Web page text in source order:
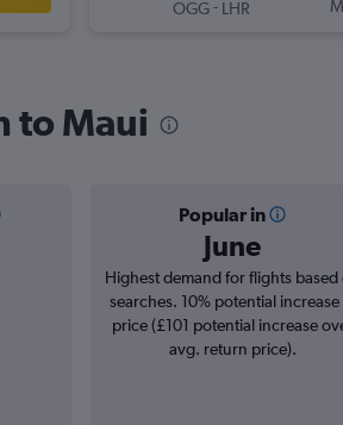
OGG- LHR
to Maui
Popular in
June
Highest demand for flights based
searches. 10% potential increase
price (£101 potential increase
avg. return price).